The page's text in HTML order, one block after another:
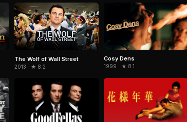
The Wolf of Wall Street
2013 · ★ 8.2
Cosy Dens
1999 · ★ 8.1